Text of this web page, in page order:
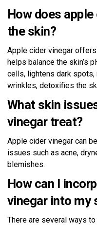
How does
the skin?
Apple cider vinegar
helps balance the skin’s
cells, lightens dark
wrinkles, detoxifies the
What skin
vinegar treat?
Apple cider vinegar can
issues such as acne,
blemishes.
How can I
vinegar into my
There are several ways